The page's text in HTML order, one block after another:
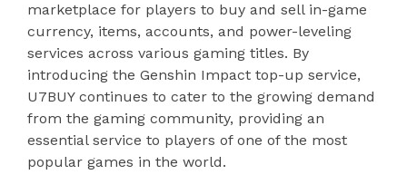
marketplace for players to buy and sell in-game
currency, items, accounts, and power-leveling
services across various gaming titles. By
introducing the Genshin Impact top-up service,
U7BUY continues to cater to the growing demand
from the gaming community, providing an
essential service to players of one of the most
popular games in the world.